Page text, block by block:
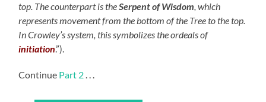
top. The counterpart is theSerpent of Wisdom , which
represents movement from the bottom of the Tree to the top.
In Crowley’s system, this symbolizes the ordeals of
initiation.”).
Continue Part 2